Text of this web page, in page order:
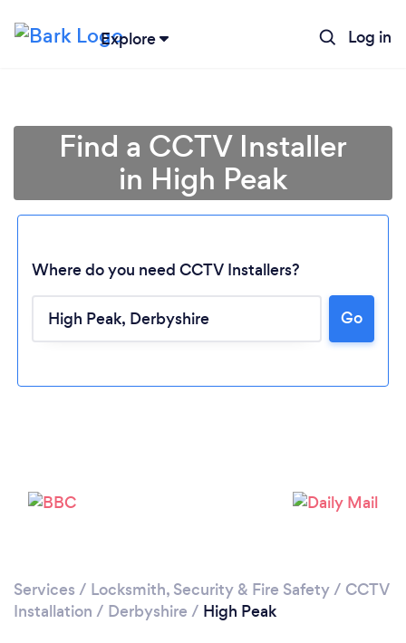
Explore Log in
Loading...
Find a CCTV Installer
in High Peak
Where do you need CCTV Installers?
Go
Services / Locksmith, Security & Fire Safety/ CCTV
Installation / Derbyshire / High Peak